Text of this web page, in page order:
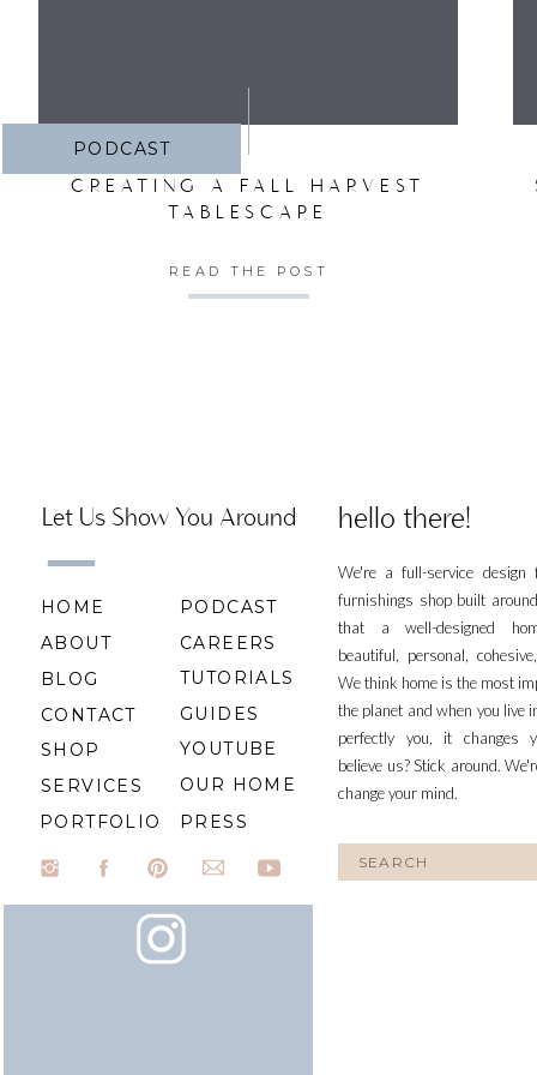
PODCAST
CREATING A FALL HARVEST
TABLESCAPE
READ THE POST
We're a full-service design
furnishings shop built
that a well-designed
beautiful, personal,
We think home is the most
the planet and when you live
perfectly you, it changes
believe us? Stick around.
change your mind.
hello there!
for:
Let Us Show You Around
HOME
ABOUT
BLOG
CONTACT
SHOP
SERVICES
PORTFOLIO
CAREERS
TUTORIALS
GUIDES
YOUTUBE
PODCAST
OUR HOME
PRESS